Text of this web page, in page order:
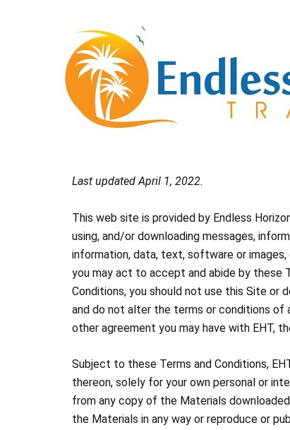
Last updated April 1, 2022.
This web site is provided by Endless
using, and/or downloading messages,
information, data, text, software or
you may act to accept and abide by these
Conditions, you should not use this Site or
and do not alter the terms or conditions of
other agreement you may have with EHT,
Subject to these Terms and Conditions,
thereon, solely for your own personal or
from any copy of the Materials
the Materials in any way or reproduce or